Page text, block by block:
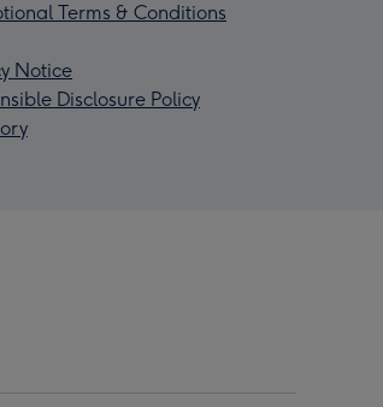
Terms & Conditions
Notice
Disclosure Policy